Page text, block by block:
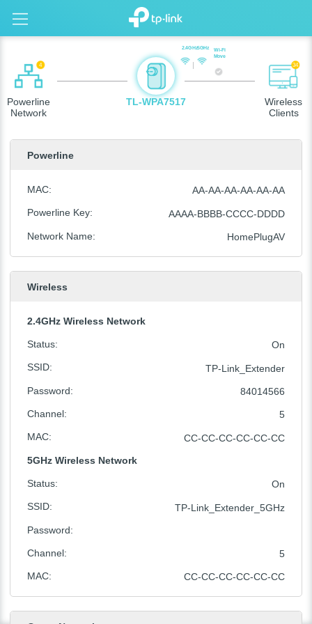
4
Powerline
Network
TL-WPA7517
2.4GHz5GHz
Wi-Fi
Move
34
Wireless
Clients
Powerline
MAC:
AA-AA-AA-AA-AA-AA
Powerline Key:
AAAA-BBBB-CCCC-DDDD
Network Name: HomePlugAV
Wireless
2.4GHz Wireless Network
Status:
On
SSID:
TP-Link_Extender
Password:
84014566
Channel:
5
MAC:
CC-CC-CC-CC-CC-CC
5GHz Wireless Network
Status:
On
SSID:
TP-Link_Extender_5GHz
Password:
Channel:
5
MAC: CC-CC-CC-CC-CC-CC